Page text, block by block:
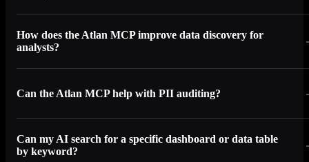
How does the Atlan MCP improve data discovery for
analysts?
Can the Atlan MCP help with PII auditing?
Can my AI search for a specific dashboard or data table
by keyword?